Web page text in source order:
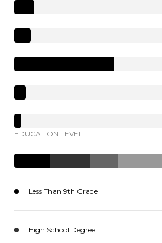
EDUCATION LEVEL
Less Than 9th Grade
High School Degree